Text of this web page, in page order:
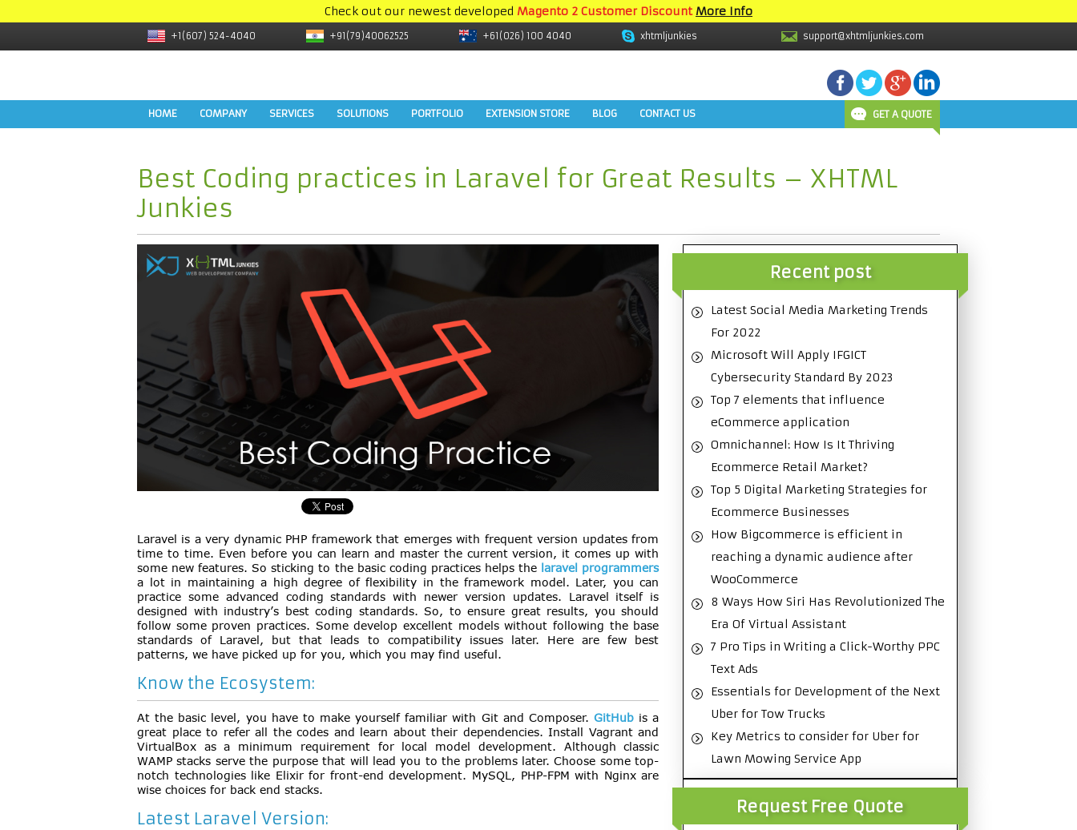
Check out our newest developed Magento 2 Customer Discount More Info
+1(607) 524-4040 +91(79)40062525 +61(026) 100 4040 xhtmljunkies support@xhtmljunkies.com
HOME COMPANY SERVICES SOLUTIONS PORTFOLIO EXTENSION STORE BLOG CONTACT US GET A QUOTE
Best Coding practices in Laravel for Great Results – XHTML
Junkies
Laravel is a very dynamic PHP framework that emerges with frequent version updates from
time to time. Even before you can learn and master the current version, it comes up with
some new features. So sticking to the basic coding practices helps the laravel programmers
a lot in maintaining a high degree of flexibility in the framework model. Later, you can
practice some advanced coding standards with newer version updates. Laravel itself is
designed with industry’s best coding standards. So, to ensure great results, you should
follow some proven practices. Some develop excellent models without following the base
standards of Laravel, but that leads to compatibility issues later. Here are few best
patterns, we have picked up for you, which you may find useful.
Know the Ecosystem:
At the basic level, you have to make yourself familiar with Git and Composer.GitHub is a
great place to refer all the codes and learn about their dependencies. Install Vagrant and
VirtualBox as a minimum requirement for local model development. Although classic
WAMP stacks serve the purpose that will lead you to the problems later. Choose some top-
notch technologies like Elixir for front-end development. MySQL, PHP-FPM with Nginx are
wise choices for back end stacks.
Latest Laravel Version:
Recent post
Latest Social Media Marketing Trends
For 2022
Microsoft Will Apply IFGICT
Cybersecurity Standard By 2023
Top 7 elements that influence
eCommerce application
Omnichannel: How Is It Thriving
Ecommerce Retail Market?
Top 5 Digital Marketing Strategies for
Ecommerce Businesses
How Bigcommerce is efficient in
reaching a dynamic audience after
WooCommerce
8 Ways How Siri Has Revolutionized The
Era Of Virtual Assistant
7 Pro Tips in Writing a Click-Worthy PPC
Text Ads
Essentials for Development of the Next
Uber for Tow Trucks
Key Metrics to consider for Uber for
Lawn Mowing Service App
Request Free Quote